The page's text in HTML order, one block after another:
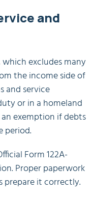
and
which excludes many
the income side of
and service
or in a homeland
exemption if debts
period.
Form 122A-
Proper paperwork
prepare it correctly.